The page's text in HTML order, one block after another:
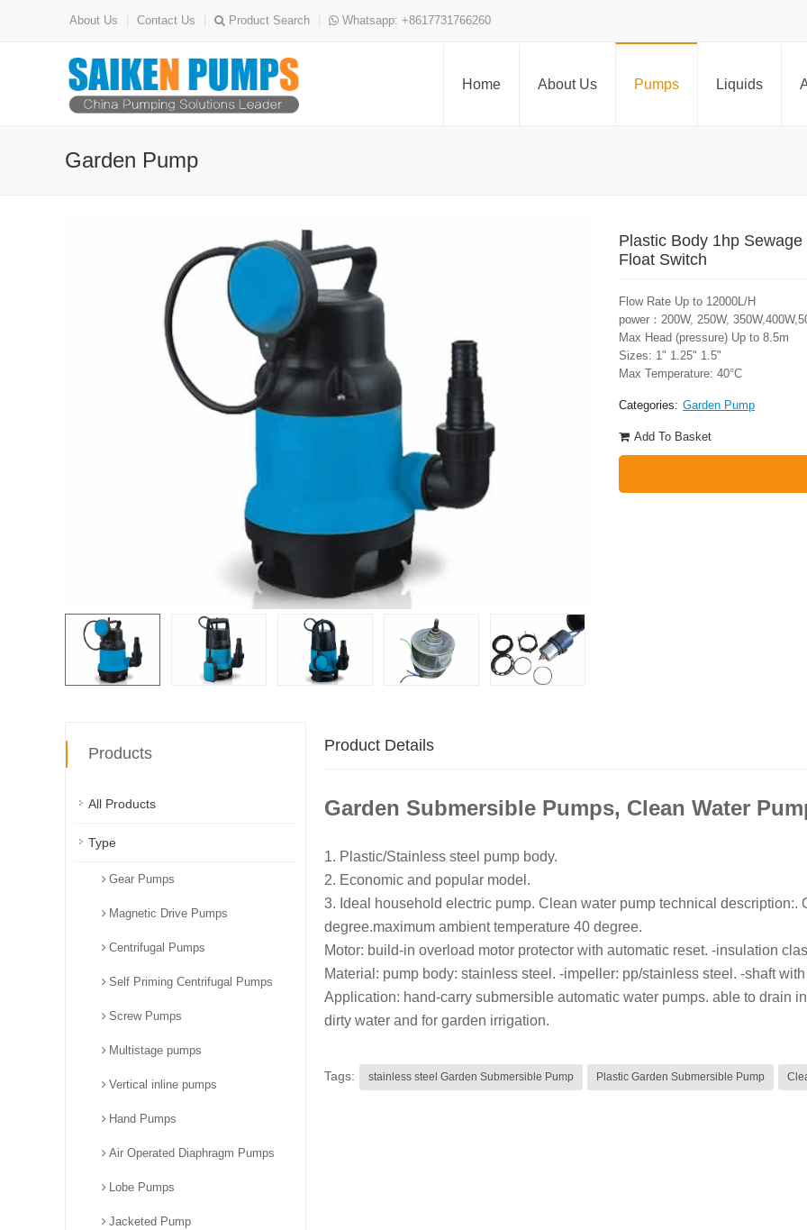
About Us Contact Us Product Search Whatsapp: +8617731766260
Home About Us Pumps Liquids
Garden Pump
Plastic Body 1hp
Float Switch
Flow Rate Up to 12000L/H
power：200W, 250W,
Max Head (pressure) Up to 8.5m
Sizes: 1" 1.25" 1.5"
Max Temperature: 40°C
Categories: Garden Pump
Add To Basket
Products
All Products
Type
Gear Pumps
Magnetic Drive Pumps
Centrifugal Pumps
Self Priming Centrifugal Pumps
Screw Pumps
Multistage pumps
Vertical inline pumps
Hand Pumps
Air Operated Diaphragm Pumps
Lobe Pumps
Jacketed Pump
Product Details
Garden Submersible Pumps, Clean Water
1. Plastic/Stainless steel pump body.
2. Economic and popular model.
3. Ideal household electric pump. Clean water pump technical description:.
degree.maximum ambient temperature 40 degree.
Motor: build-in overload motor protector with automatic reset. -insulation
Material: pump body: stainless steel. -impeller: pp/stainless steel. -shaft
Application: hand-carry submersible automatic water pumps. able to drain
dirty water and for garden irrigation.
Tags: stainless steel Garden Submersible Pump Plastic Garden Submersible Pump